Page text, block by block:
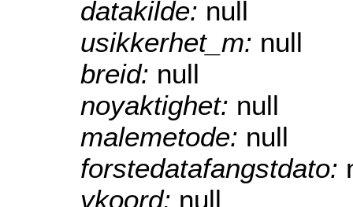
datakilde: null
usikkerhet_m: null
breid: null
noyaktighet: null
malemetode: null
forstedatafangstdato:
ykoord: null